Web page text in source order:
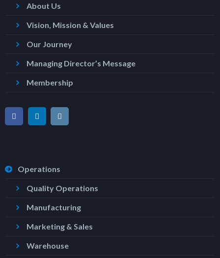
About Us
Vision, Mission & Values
Our Journey
Managing Director’s Message
Membership
Operations
Quality Operations
Manufacturing
Marketing & Sales
Warehouse